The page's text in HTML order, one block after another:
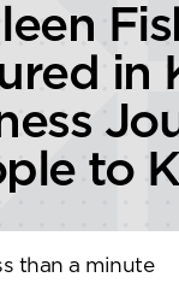
in
to
than a minute